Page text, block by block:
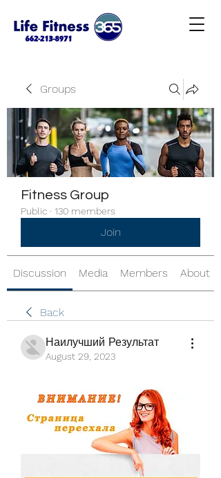
Groups
Fitness Group
Public · 130 members
Join
Discussion Media Members About
Back
Наилучший Результат
August 29, 2023